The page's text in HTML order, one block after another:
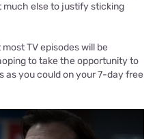
else to justify sticking
TV episodes will be
to take the opportunity to
as you could on your 7-day free